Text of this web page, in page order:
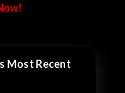
Most Recent